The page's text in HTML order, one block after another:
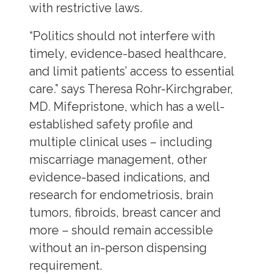
with restrictive laws.
“Politics should not interfere with
timely, evidence-based healthcare,
and limit patients’ access to essential
care.” says Theresa Rohr-Kirchgraber,
MD. Mifepristone, which has a well-
established safety profile and
multiple clinical uses – including
miscarriage management, other
evidence-based indications, and
research for endometriosis, brain
tumors, fibroids, breast cancer and
more – should remain accessible
without an in-person dispensing
requirement.